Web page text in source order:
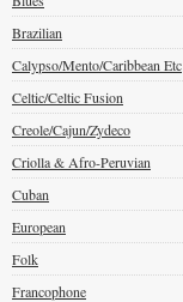
Brazilian
Calypso/Mento/Caribbean Etc
Celtic/Celtic Fusion
Creole/Cajun/Zydeco
Criolla & Afro-Peruvian
Cuban
European
Folk
Francophone